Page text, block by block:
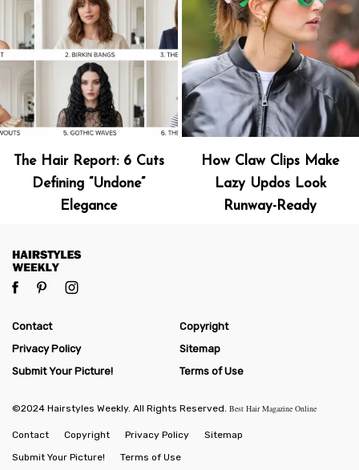
The Hair Report: 6 Cuts
Defining “Undone”
Elegance
How Claw Clips Make
Lazy Updos Look
Runway-Ready
Contact
Copyright
Privacy Policy
Sitemap
Submit Your Picture!
Terms of Use
©2024 Hairstyles Weekly. All Rights Reserved. Best Hair Magazine Online
Contact Copyright Privacy Policy
Sitemap
Submit Your Picture!
Terms of Use